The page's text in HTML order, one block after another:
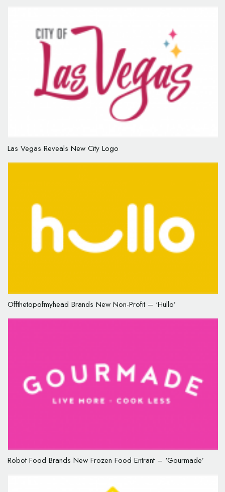
Las Vegas Reveals New City Logo
Offthetopofmyhead Brands New Non-Profit – ‘Hullo’
Robot Food Brands New Frozen Food Entrant – ‘Gourmade’